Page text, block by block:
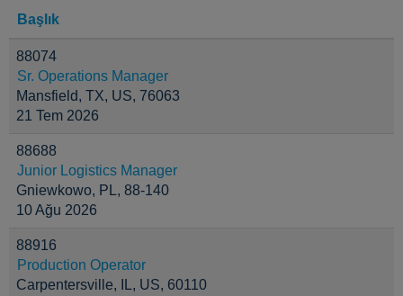
Başlık
88074
Sr. Operations Manager
Mansfield, TX, US, 76063
21 Tem 2026
88688
Junior Logistics Manager
Gniewkowo, PL, 88-140
10 Ağu 2026
88916
Production Operator
Carpentersville, IL, US, 60110